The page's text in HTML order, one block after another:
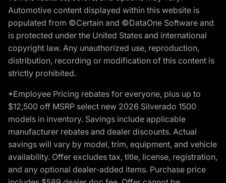
Automotive content displayed within this website is
populated from ©Certain and ©DataOne Software and
is protected under the United States and international
copyright law. Any unauthorized use, reproduction,
distribution, recording or modification of this content is
strictly prohibited.
*Employee Pricing rebates for everyone, plus up to
$12,500 off MSRP select new 2026 Silverado 1500
models in inventory. Savings include applicable
manufacturer rebates and dealer discounts. Actual
savings will vary by model, trim, equipment, and vehicle
availability. Offer excludes tax, title, license, registration,
and any optional dealer-added items. Purchase price